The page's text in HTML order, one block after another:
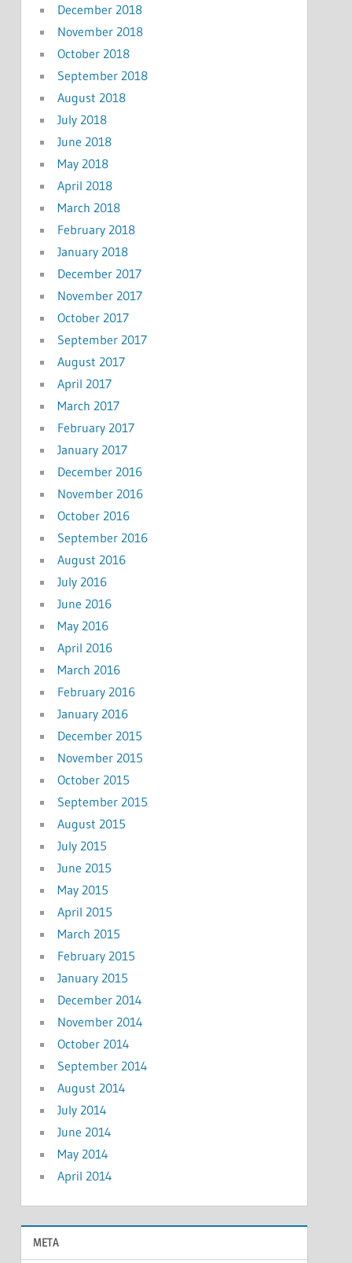
December 2018
November 2018
October 2018
September 2018
August 2018
July 2018
June 2018
May 2018
April 2018
March 2018
February 2018
January 2018
December 2017
November 2017
October 2017
September 2017
August 2017
April 2017
March 2017
February 2017
January 2017
December 2016
November 2016
October 2016
September 2016
August 2016
July 2016
June 2016
May 2016
April 2016
March 2016
February 2016
January 2016
December 2015
November 2015
October 2015
September 2015
August 2015
July 2015
June 2015
May 2015
April 2015
March 2015
February 2015
January 2015
December 2014
November 2014
October 2014
September 2014
August 2014
July 2014
June 2014
May 2014
April 2014
META